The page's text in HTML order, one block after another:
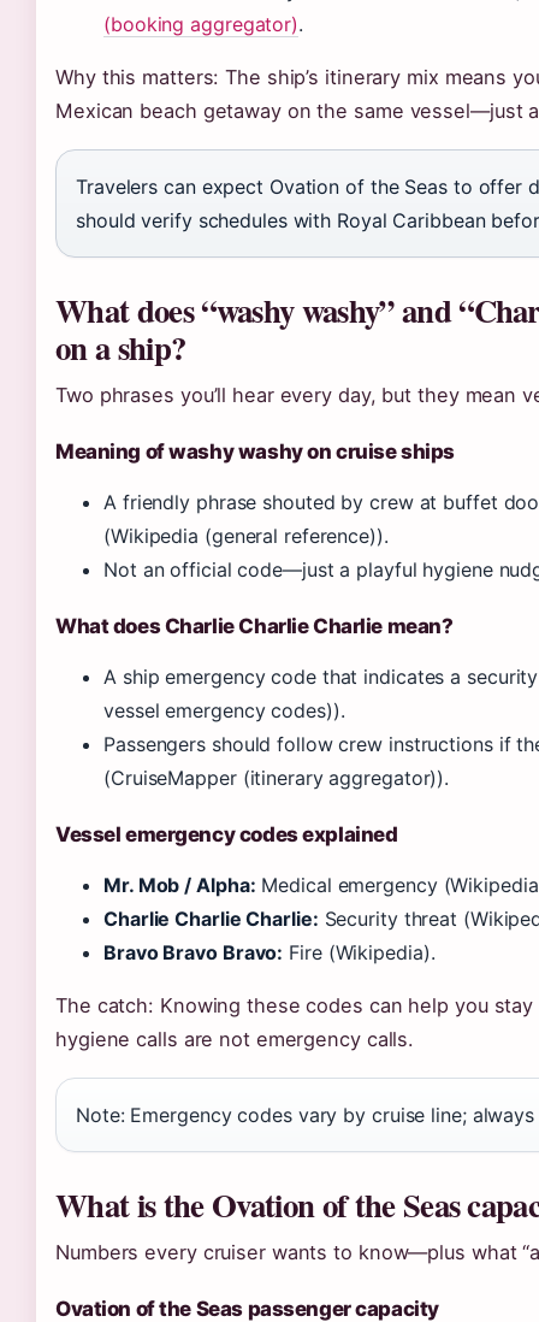
(booking aggregator).
Why this matters: The ship’s itinerary mix means
Mexican beach getaway on the same vessel—just
Travelers can expect Ovation of the Seas to offer
should verify schedules with Royal Caribbean
What does “washy washy” and
on a ship?
Two phrases you’ll hear every day, but they mean
Meaning of washy washy on cruise ships
A friendly phrase shouted by crew at buffet
(Wikipedia (general reference)).
Not an official code—just a playful hygiene
What does Charlie Charlie Charlie mean?
A ship emergency code that indicates a
vessel emergency codes)).
Passengers should follow crew instructions if
(CruiseMapper (itinerary aggregator)).
Vessel emergency codes explained
Mr. Mob / Alpha: Medical emergency
Charlie Charlie Charlie: Security threat
Bravo Bravo Bravo: Fire (Wikipedia).
The catch: Knowing these codes can help you
hygiene calls are not emergency calls.
Note: Emergency codes vary by cruise line;
What is the Ovation of the Seas
Numbers every cruiser wants to know—plus what
Ovation of the Seas passenger capacity